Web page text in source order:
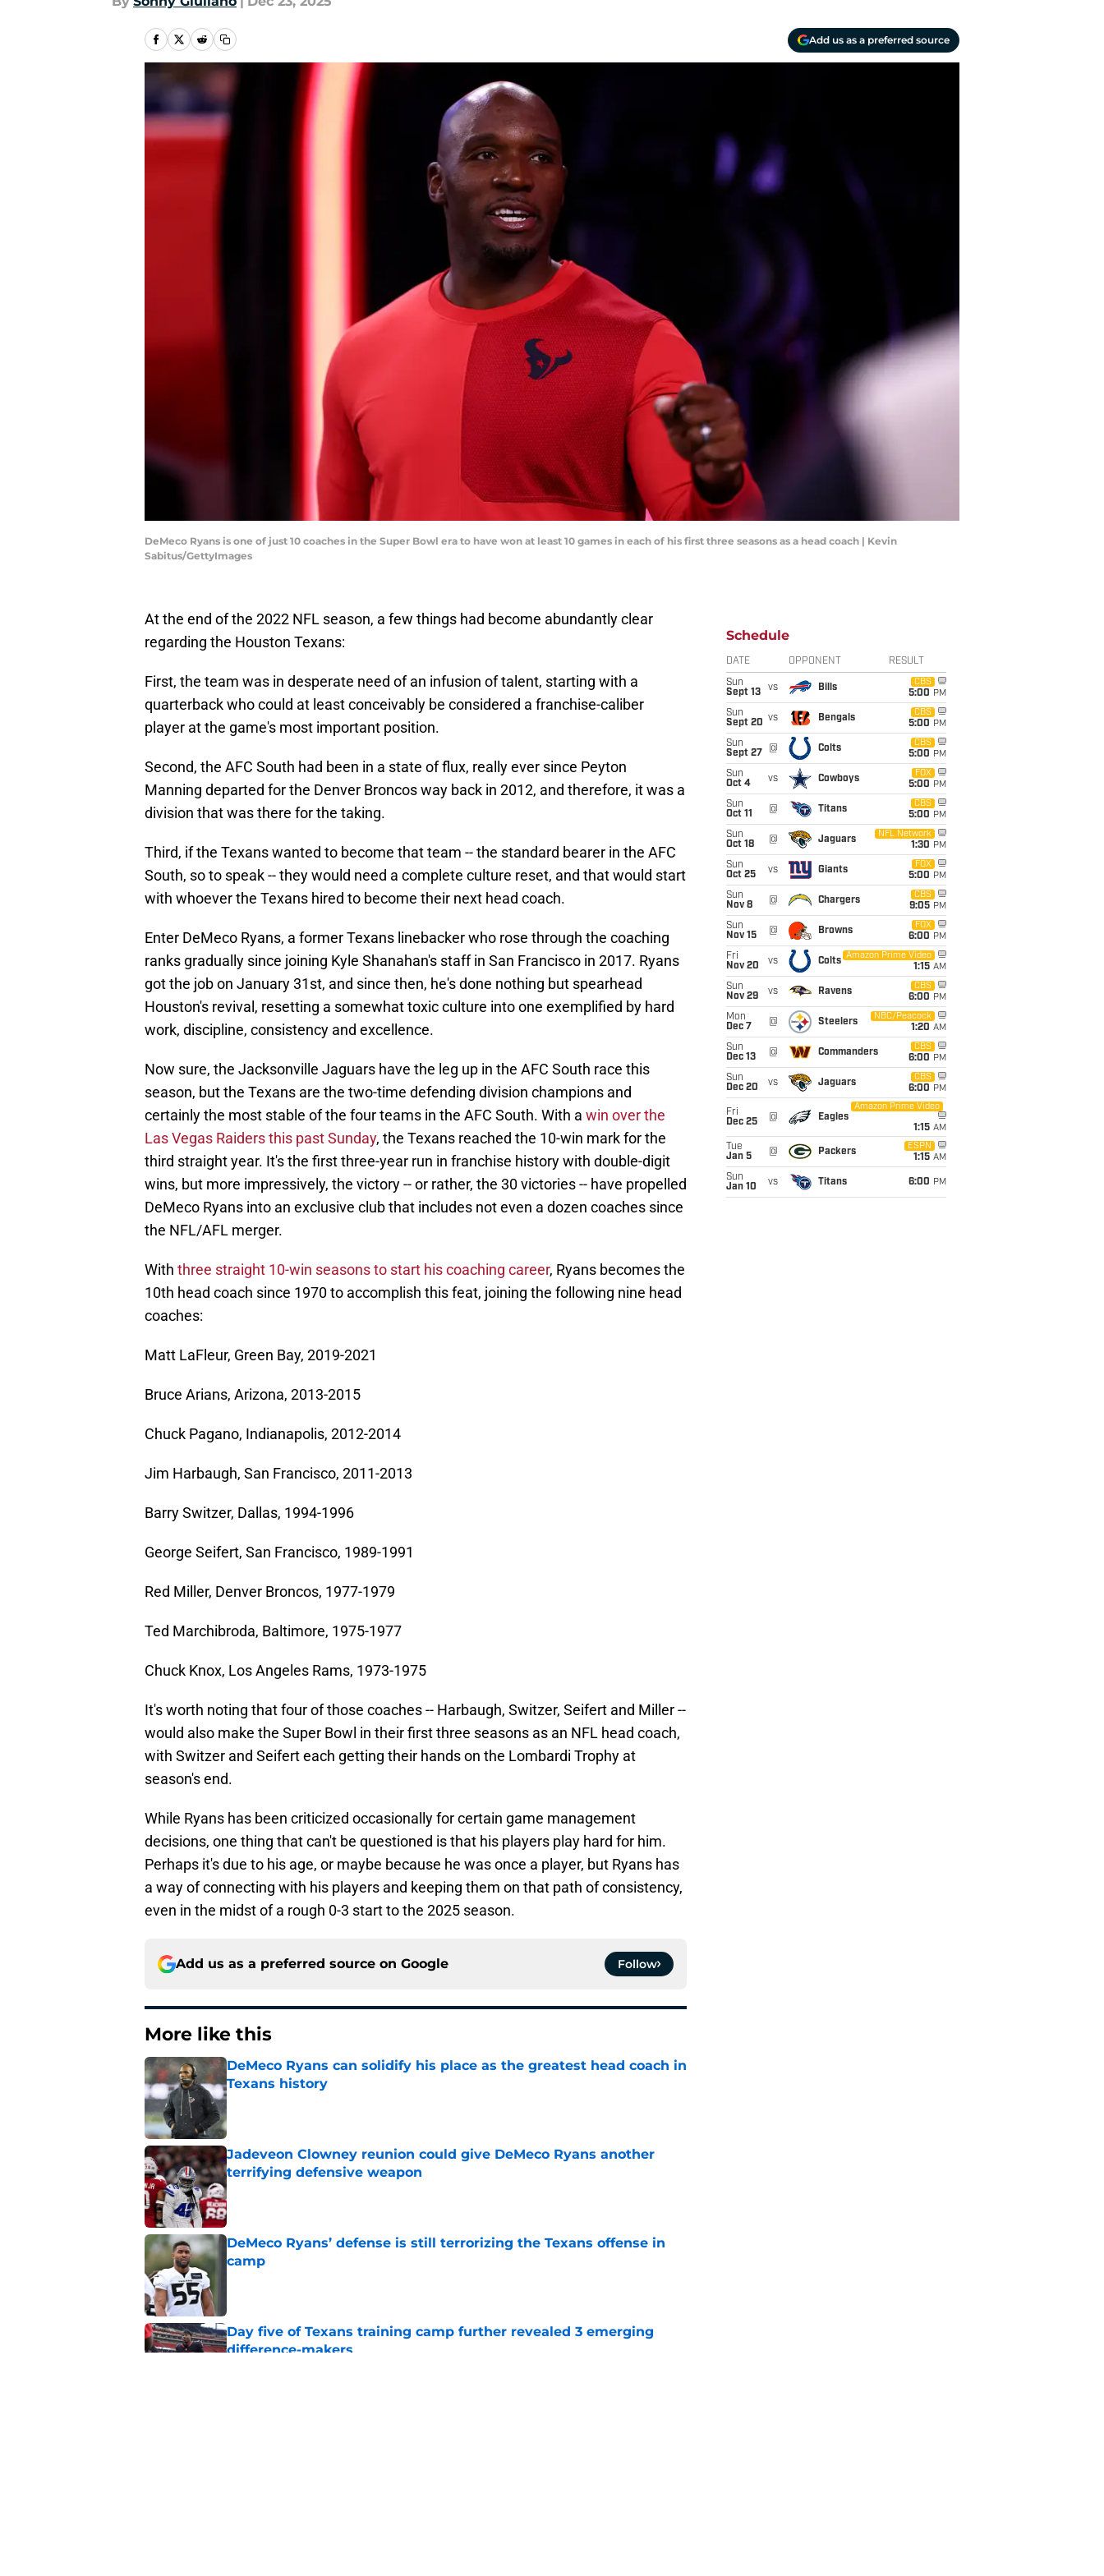
Add us as a preferred source
DeMeco Ryans is one of just 10 coaches in the Super Bowl era to have won at least 10 games in each of his first three seasons as a head coach | Kevin
Sabitus/GettyImages
At the end of the 2022 NFL season, a few things had become abundantly clear
regarding the Houston Texans:
First, the team was in desperate need of an infusion of talent, starting with a
quarterback who could at least conceivably be considered a franchise-caliber
player at the game's most important position.
Second, the AFC South had been in a state of flux, really ever since Peyton
Manning departed for the Denver Broncos way back in 2012, and therefore, it was a
division that was there for the taking.
Third, if the Texans wanted to become that team -- the standard bearer in the AFC
South, so to speak -- they would need a complete culture reset, and that would start
with whoever the Texans hired to become their next head coach.
Enter DeMeco Ryans, a former Texans linebacker who rose through the coaching
ranks gradually since joining Kyle Shanahan's staff in San Francisco in 2017. Ryans
got the job on January 31st, and since then, he's done nothing but spearhead
Houston's revival, resetting a somewhat toxic culture into one exemplified by hard
work, discipline, consistency and excellence.
Now sure, the Jacksonville Jaguars have the leg up in the AFC South race this
season, but the Texans are the two-time defending division champions and
certainly the most stable of the four teams in the AFC South. With a win over the
Las Vegas Raiders this past Sunday, the Texans reached the 10-win mark for the
third straight year. It's the first three-year run in franchise history with double-digit
wins, but more impressively, the victory -- or rather, the 30 victories -- have propelled
DeMeco Ryans into an exclusive club that includes not even a dozen coaches since
the NFL/AFL merger.
With three straight 10-win seasons to start his coaching career, Ryans becomes the
10th head coach since 1970 to accomplish this feat, joining the following nine head
coaches:
Matt LaFleur, Green Bay, 2019-2021
Bruce Arians, Arizona, 2013-2015
Chuck Pagano, Indianapolis, 2012-2014
Jim Harbaugh, San Francisco, 2011-2013
Barry Switzer, Dallas, 1994-1996
George Seifert, San Francisco, 1989-1991
Red Miller, Denver Broncos, 1977-1979
Ted Marchibroda, Baltimore, 1975-1977
Chuck Knox, Los Angeles Rams, 1973-1975
It's worth noting that four of those coaches -- Harbaugh, Switzer, Seifert and Miller --
would also make the Super Bowl in their first three seasons as an NFL head coach,
with Switzer and Seifert each getting their hands on the Lombardi Trophy at
season's end.
While Ryans has been criticized occasionally for certain game management
decisions, one thing that can't be questioned is that his players play hard for him.
Perhaps it's due to his age, or maybe because he was once a player, but Ryans has
a way of connecting with his players and keeping them on that path of consistency,
even in the midst of a rough 0-3 start to the 2025 season.
Add us as a preferred source on Google Follow
More like this
DeMeco Ryans can solidify his place as the greatest head coach in
Texans history
Published by on Invalid Date
Jadeveon Clowney reunion could give DeMeco Ryans another
terrifying defensive weapon
Published by on Invalid Date
DeMeco Ryans’ defense is still terrorizing the Texans offense in
camp
Day five of Texans training camp further revealed 3 emerging
difference-makers
Schedule
DATE OPPONENT RESULT
Sun
Sept 13
vs Bills
CBS
5:00 PM
Sun
Sept 20 vs Bengals
CBS
5:00 PM
Sun
Sept 27
@ Colts
CBS
5:00 PM
Sun
Oct 4
vs Cowboys
FOX
5:00 PM
Sun
Oct 11
@ Titans
CBS
5:00 PM
Sun
Oct 18
@ Jaguars
NFL Network
1:30 PM
Sun
Oct 25
vs Giants
FOX
5:00 PM
Sun
Nov 8
@ Chargers
CBS
9:05 PM
Sun
Nov 15
@ Browns
FOX
6:00 PM
Fri
Nov 20
vs Colts
Amazon Prime Video
1:15 AM
Sun
Nov 29
vs Ravens
CBS
6:00 PM
Mon
Dec 7
@ Steelers
NBC/Peacock
1:20 AM
Sun
Dec 13
@ Commanders
CBS
6:00 PM
Sun
Dec 20
vs Jaguars
CBS
6:00 PM
Fri
Dec 25
@ Eagles
Amazon Prime Video
1:15 AM
Tue
Jan 5
@ Packers
ESPN
1:15 AM
Sun
Jan 10
vs Titans 6:00 PM